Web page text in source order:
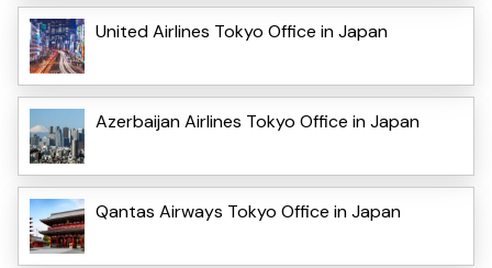
United Airlines Tokyo Office in Japan
Azerbaijan Airlines Tokyo Office in Japan
Qantas Airways Tokyo Office in Japan